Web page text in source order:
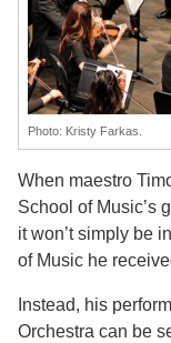
Photo: Kristy Farkas.
When maestro
School of Music’s
it won’t simply be
of Music he
Instead, his
Orchestra can be